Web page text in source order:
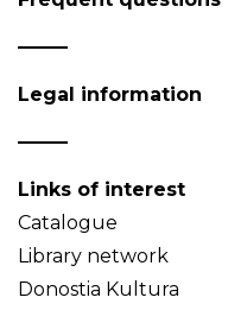
Legal information
Links of interest
Catalogue
Library network
Donostia Kultura